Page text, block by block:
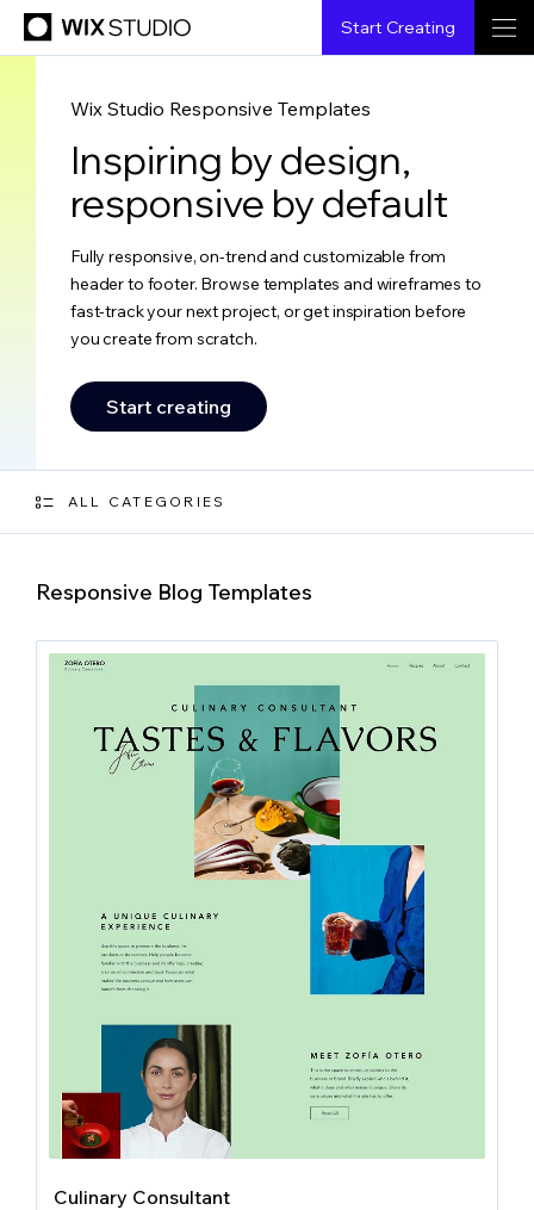
Start Creating
Wix Studio Responsive Templates
Inspiring by design,
responsive by default
Fully responsive, on-trend and customizable from
header to footer. Browse templates and wireframes to
fast-track your next project, or get inspiration before
you create from scratch.
Start creating
ALL CATEGORIES
Responsive Blog Templates
Culinary Consultant